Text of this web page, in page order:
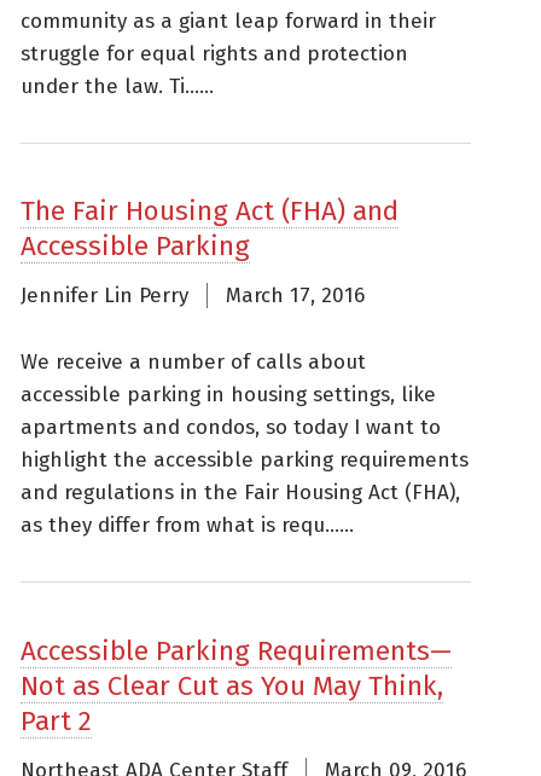
community as a giant leap forward in their
struggle for equal rights and protection
under the law. Ti......
The Fair Housing Act (FHA) and
Accessible Parking
Jennifer Lin Perry March 17, 2016
We receive a number of calls about
accessible parking in housing settings, like
apartments and condos, so today I want to
highlight the accessible parking requirements
and regulations in the Fair Housing Act (FHA),
as they differ from what is requ......
Accessible Parking Requirements—
Not as Clear Cut as You May Think,
Part 2
Northeast ADA Center Staff March 09, 2016